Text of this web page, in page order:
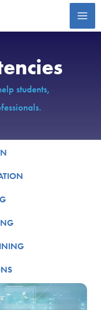
students,